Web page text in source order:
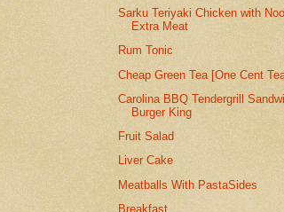
Sarku Teriyaki Chicken with
Extra Meat
Rum Tonic
Cheap Green Tea [One Cent
Carolina BBQ Tendergrill
Burger King
Fruit Salad
Liver Cake
Meatballs With PastaSides
Breakfast